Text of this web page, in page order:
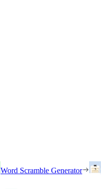
Word Scramble Generator